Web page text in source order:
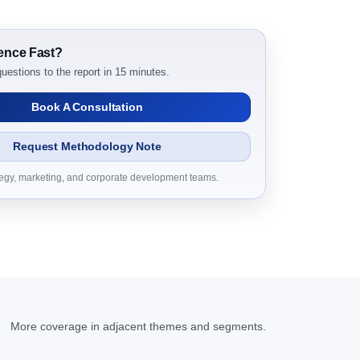
to 2031 Research Report Dynamics
Millions)
Fast?
to the report in 15 minutes.
Book A Consultation
Request Methodology Note
marketing, and corporate development teams.
More coverage in adjacent themes and segments.